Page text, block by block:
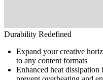
Durability Redefined
Expand your creative
to any content formats
Enhanced heat